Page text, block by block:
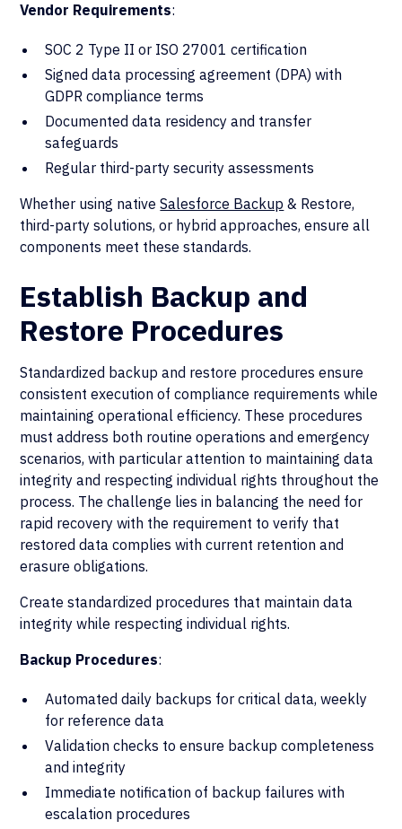
Vendor Requirements:
SOC 2 Type II or ISO 27001 certification
Signed data processing agreement (DPA) with
GDPR compliance terms
Documented data residency and transfer
safeguards
Regular third-party security assessments
Whether using nativeSalesforce Backup & Restore,
third-party solutions, or hybrid approaches, ensure all
components meet these standards.
Establish Backup and
Restore Procedures
Standardized backup and restore procedures ensure
consistent execution of compliance requirements while
maintaining operational efficiency. These procedures
must address both routine operations and emergency
scenarios, with particular attention to maintaining data
integrity and respecting individual rights throughout the
process. The challenge lies in balancing the need for
rapid recovery with the requirement to verify that
restored data complies with current retention and
erasure obligations.
Create standardized procedures that maintain data
integrity while respecting individual rights.
Backup Procedures:
Automated daily backups for critical data, weekly
for reference data
Validation checks to ensure backup completeness
and integrity
Immediate notification of backup failures with
escalation procedures